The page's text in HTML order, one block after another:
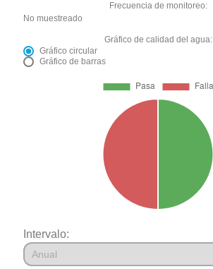
Frecuencia de monitoreo:
No muestreado
Gráfico de calidad del agua:
Gráfico circular
Gráfico de barras
Intervalo: